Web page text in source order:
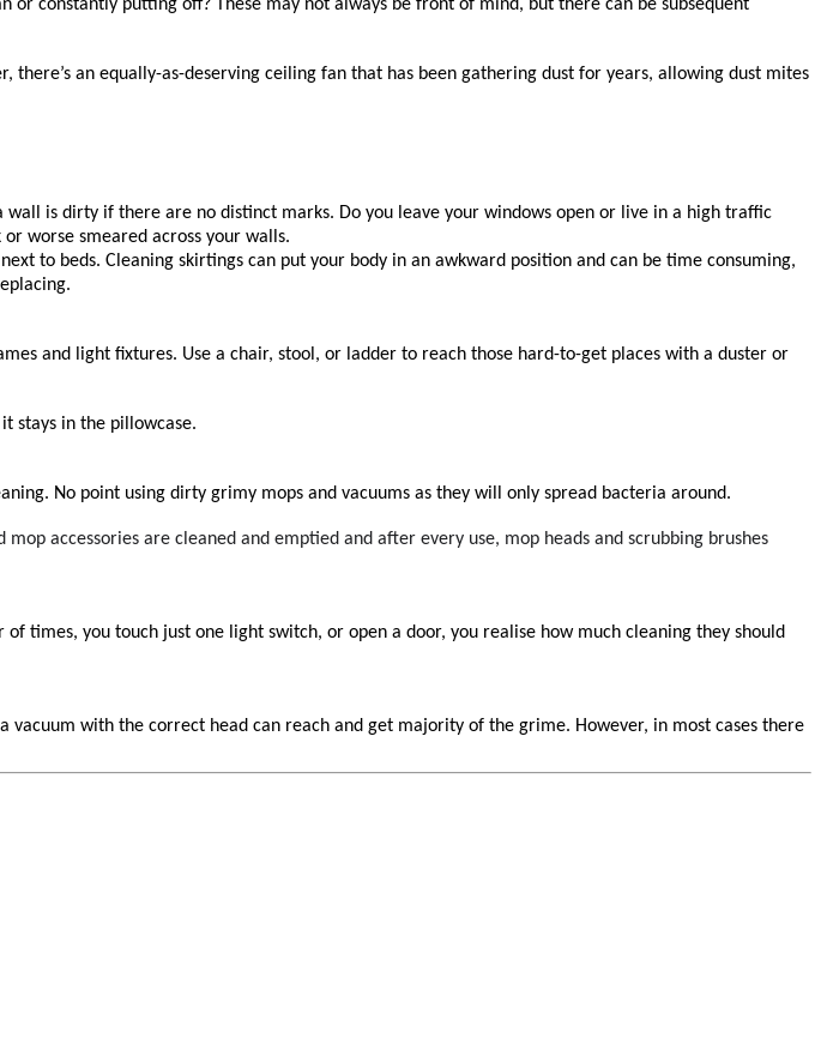
constantly putting off? These may not always be front of mind, but there can be subsequent
an equally-as-deserving ceiling fan that has been gathering dust for years, allowing dust mites
is dirty if there are no distinct marks. Do you leave your windows open or live in a high traffic
worse smeared across your walls.
to beds. Cleaning skirtings can put your body in an awkward position and can be time consuming,
and light fixtures. Use a chair, stool, or ladder to reach those hard-to-get places with a duster or
stays in the pillowcase.
No point using dirty grimy mops and vacuums as they will only spread bacteria around.
accessories are cleaned and emptied and after every use, mop heads and scrubbing brushes
times, you touch just one light switch, or open a door, you realise how much cleaning they should
with the correct head can reach and get majority of the grime. However, in most cases there